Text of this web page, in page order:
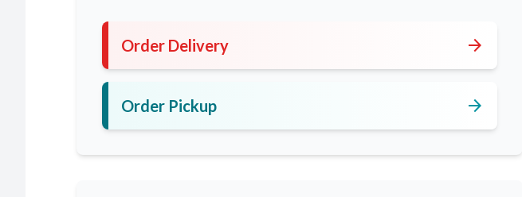
Order Delivery arrow_forward
Order Pickup arrow_forward